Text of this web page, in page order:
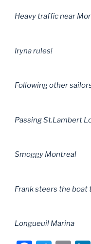
Heavy traffic near
Iryna rules!
Following other
Passing St.Lambert
Smoggy Montreal
Frank steers the
Longueuil Marina